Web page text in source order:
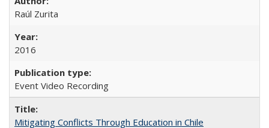
Raúl Zurita
2016
Event Video Recording
Mitigating Conflicts Through Education in Chile